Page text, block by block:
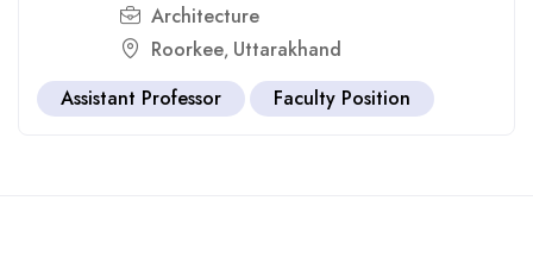
Architecture
Roorkee, Uttarakhand
Assistant Professor
Faculty Position